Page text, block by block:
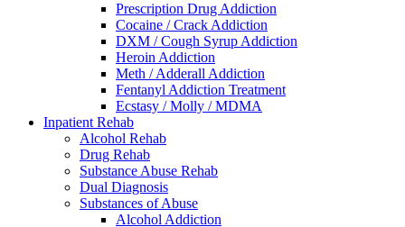
Prescription Drug Addiction
Cocaine / Crack Addiction
DXM / Cough Syrup Addiction
Heroin Addiction
Meth / Adderall Addiction
Fentanyl Addiction Treatment
Ecstasy / Molly / MDMA
Inpatient Rehab
Alcohol Rehab
Drug Rehab
Substance Abuse Rehab
Dual Diagnosis
Substances of Abuse
Alcohol Addiction